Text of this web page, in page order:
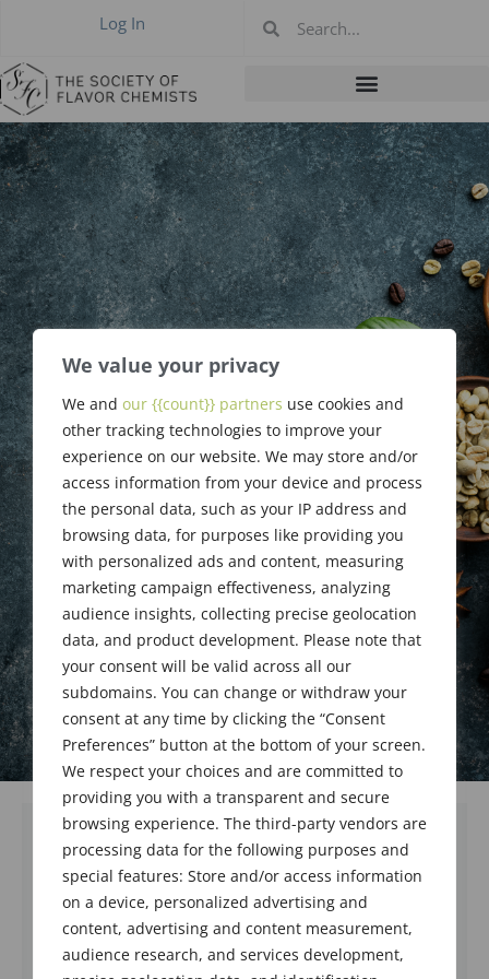
We value your privacy
We and our {{count}} partners use cookies and
other tracking technologies to improve your
experience on our website. We may store and/or
access information from your device and process
the personal data, such as your IP address and
browsing data, for purposes like providing you
with personalized ads and content, measuring
marketing campaign effectiveness, analyzing
audience insights, collecting precise geolocation
data, and product development. Please note that
your consent will be valid across all our
subdomains. You can change or withdraw your
consent at any time by clicking the “Consent
Preferences” button at the bottom of your screen.
We respect your choices and are committed to
providing you with a transparent and secure
browsing experience. The third-party vendors are
processing data for the following purposes and
special features: Store and/or access information
on a device, personalized advertising and
content, advertising and content measurement,
audience research, and services development,
Log In
May 7, 2020
Meeting Update
March 23, 2020
Dear Members,
As the situation regarding the COVID-19
Coronavirus continues to be a growing
serious issue, the Board of Directors has